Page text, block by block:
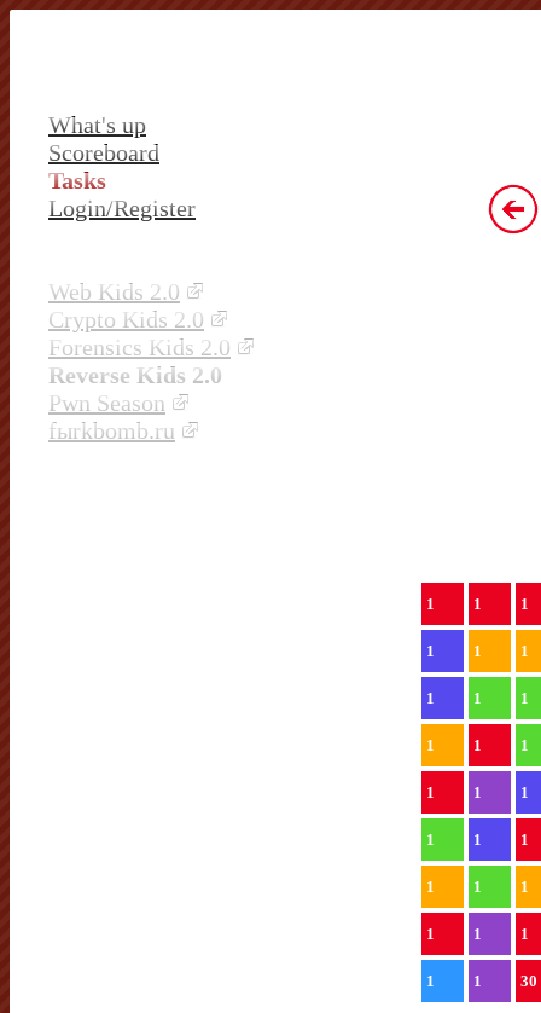
What's up
Scoreboard
Tasks
Login/Register
Web Kids 2.0
Crypto Kids 2.0
Forensics Kids 2.0
Reverse Kids 2.0
Pwn Season
fыrkbomb.ru
1 1 1
1 1 1
1 1 1
1 1 1
1 1 1
1 1 1
1 1 1
1 1 1
1 1 30